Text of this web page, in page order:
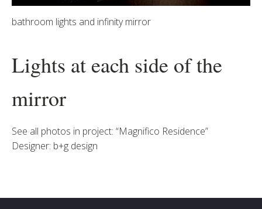
bathroom lights and infinity mirror
Lights at each side of the
mirror
See all photos in project: “Magnifico Residence”
Designer: b+g design